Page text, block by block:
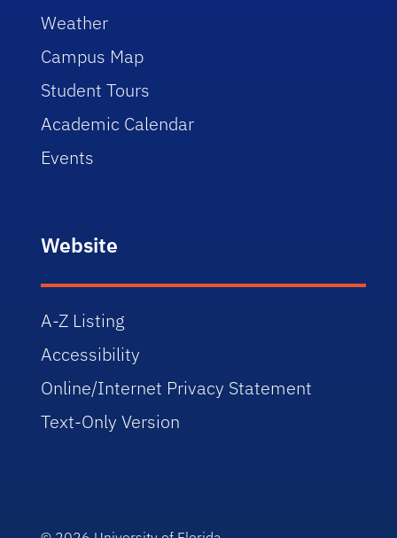
Weather
Campus Map
Student Tours
Academic Calendar
Events
Website
A-Z Listing
Accessibility
Online/Internet Privacy Statement
Text-Only Version